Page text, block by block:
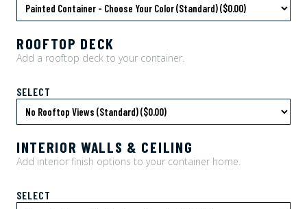
ROOFTOP DECK
Add a rooftop deck to your container.
SELECT
INTERIOR WALLS & CEILING
Add interior finish options to your container home.
SELECT